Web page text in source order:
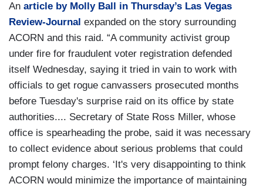
An article by Molly Ball in Thursday’s Las Vegas
Review-Journal expanded on the story surrounding
ACORN and this raid. “A community activist group
under fire for fraudulent voter registration defended
itself Wednesday, saying it tried in vain to work with
officials to get rogue canvassers prosecuted months
before Tuesday's surprise raid on its office by state
authorities.... Secretary of State Ross Miller, whose
office is spearheading the probe, said it was necessary
to collect evidence about serious problems that could
prompt felony charges. ‘It's very disappointing to think
ACORN would minimize the importance of maintaining